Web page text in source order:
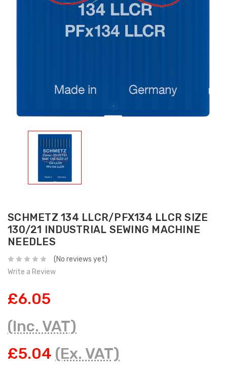
SCHMETZ 134 LLCR/PFX134 LLCR SIZE
130/21 INDUSTRIAL SEWING MACHINE
NEEDLES
(No reviews yet)
Write a Review
£6.05
(Inc. VAT)
£5.04 (Ex. VAT)